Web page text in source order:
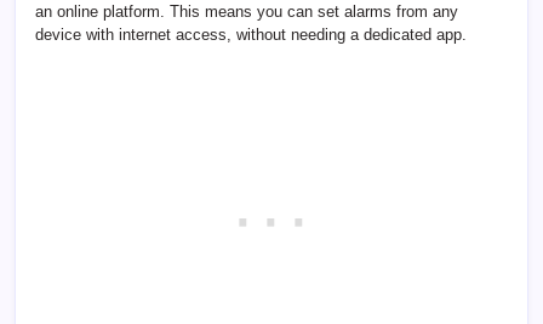
an online platform. This means you can set alarms from any
device with internet access, without needing a dedicated app.